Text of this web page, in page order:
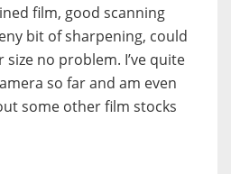
film, good scanning
bit of sharpening, could
no problem. I’ve quite
so far and am even
some other film stocks